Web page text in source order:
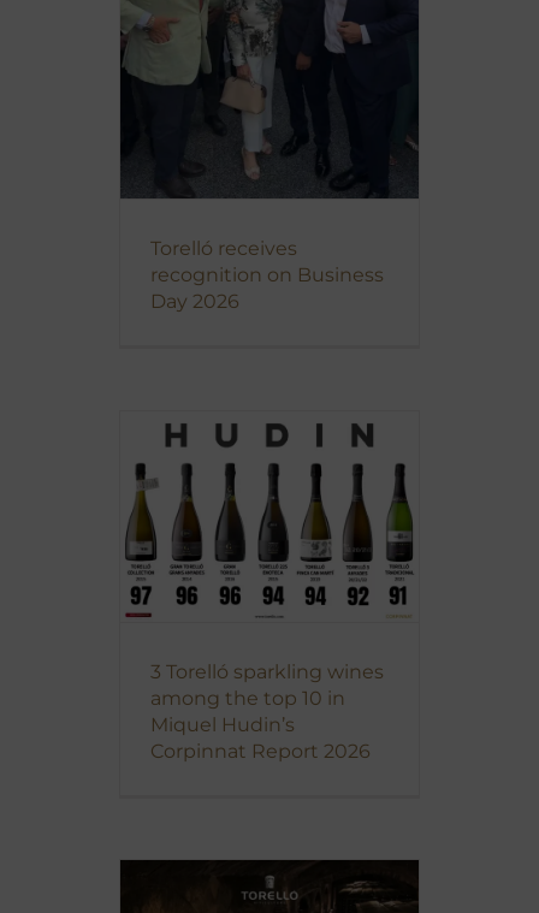
Torelló receives
recognition on Business
Day 2026
3 Torelló sparkling wines
among the top 10 in
Miquel Hudin’s
Corpinnat Report 2026